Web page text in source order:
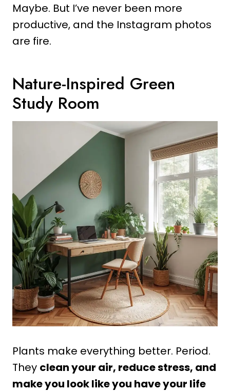
Maybe. But I’ve never been more
productive, and the Instagram photos
are fire.
Nature-Inspired Green
Study Room
Plants make everything better. Period.
They clean your air, reduce stress, and
make you look like you have your life